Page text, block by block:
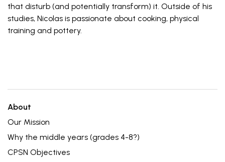
that disturb (and potentially transform) it. Outside of his
studies, Nicolas is passionate about cooking, physical
training and pottery.
About
Our Mission
Why the middle years (grades 4-8?)
CPSN Objectives